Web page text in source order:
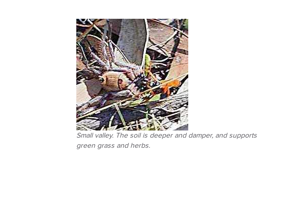
Small valley. The soil is deeper and damper, and supports
green grass and herbs.